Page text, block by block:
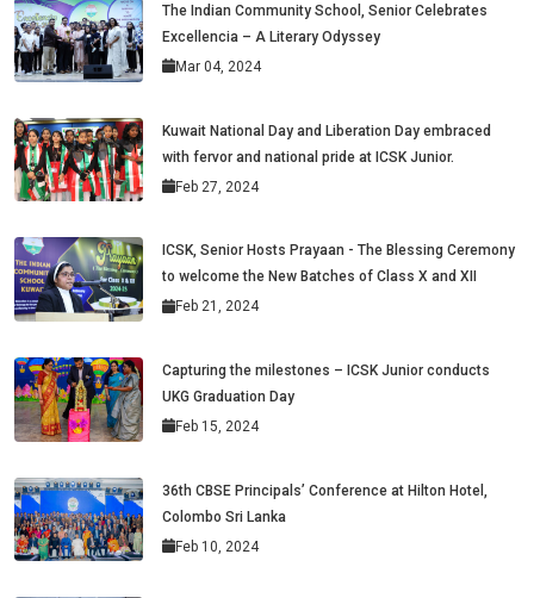
The Indian Community School, Senior Celebrates
Excellencia – A Literary Odyssey
Mar 04, 2024
Kuwait National Day and Liberation Day embraced
with fervor and national pride at ICSK Junior.
Feb 27, 2024
ICSK, Senior Hosts Prayaan - The Blessing Ceremony
to welcome the New Batches of Class X and XII
Feb 21, 2024
Capturing the milestones – ICSK Junior conducts
UKG Graduation Day
Feb 15, 2024
36th CBSE Principals’ Conference at Hilton Hotel,
Colombo Sri Lanka
Feb 10, 2024